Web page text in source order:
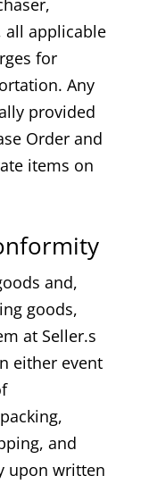
applicable
for
Any
provided
Order and
items on
and,
goods,
at Seller.s
either event
and
upon written